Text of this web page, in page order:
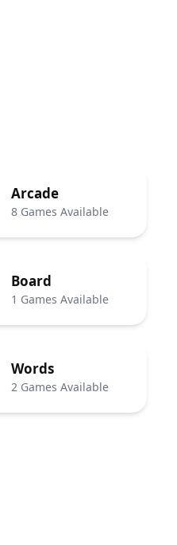
Arcade
8 Games Available
Board
1 Games Available
Words
2 Games Available